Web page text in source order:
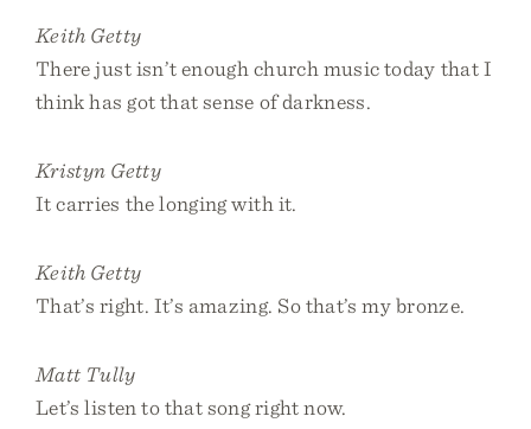
Keith Getty
There just isn’t enough church music today that I
think has got that sense of darkness.
Kristyn Getty
It carries the longing with it.
Keith Getty
That’s right. It’s amazing. So that’s my bronze.
Matt Tully
Let’s listen to that song right now.